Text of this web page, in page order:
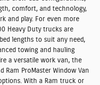
comfort, and technology,
and play. For even more
Heavy Duty trucks are
lengths to suit any need,
towing and hauling
a versatile work van, the
Ram ProMaster Window Van
With a Ram truck or